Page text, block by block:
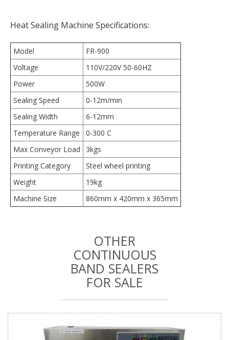
Heat Sealing Machine Specifications:
Model
FR-900
Voltage
110V/220V 50-60HZ
Power
500W
Sealing Speed
0-12m/min
Sealing Width
6-12mm
Temperature Range
0-300 C
Max Conveyor Load
3kgs
Printing Category
Steel wheel printing
Weight
19kg
Machine Size
860mm x 420mm x 365mm
OTHER
CONTINUOUS
BAND SEALERS
FOR SALE